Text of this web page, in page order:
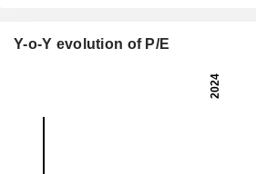
Y-o-Y evolution of P/E